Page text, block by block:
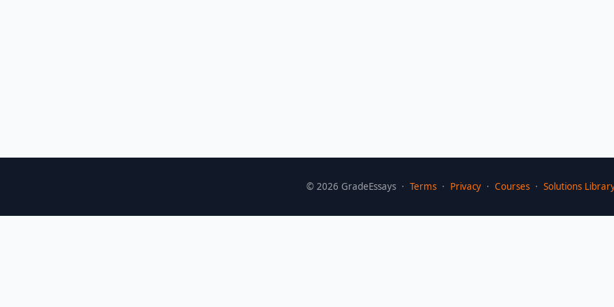
© 2026 GradeEssays · Terms· Privacy· Courses· Solutions